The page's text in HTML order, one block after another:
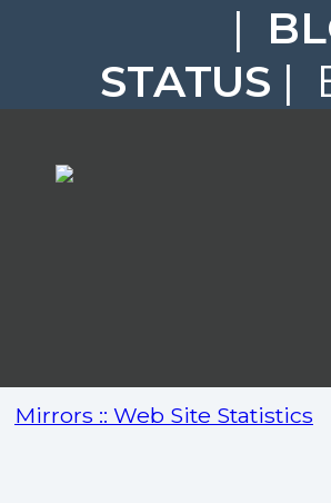
|
STATUS |
Mirrors :: Web Site Statistics